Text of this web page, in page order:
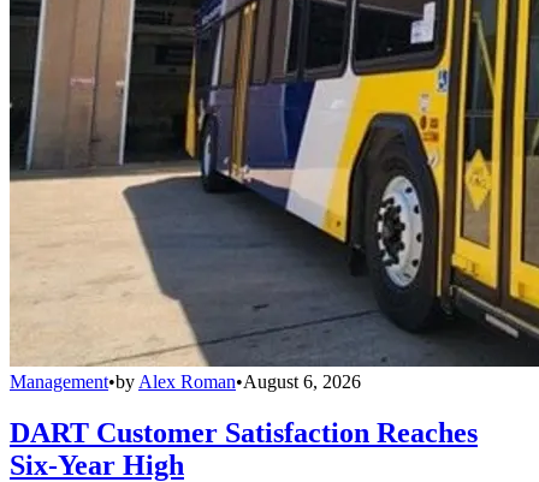
Management•by Alex Roman•August 6, 2026
DART Customer Satisfaction Reaches
Six-Year High